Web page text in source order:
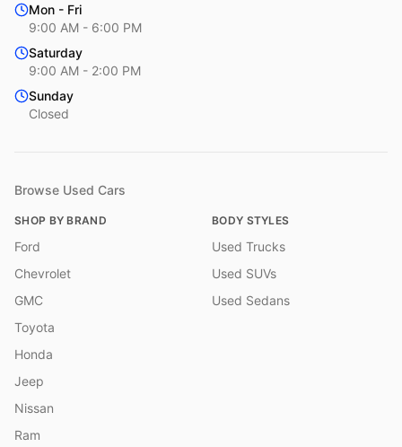
Mon - Fri
9:00 AM - 6:00 PM
Saturday
9:00 AM - 2:00 PM
Sunday
Closed
Browse Used Cars
SHOP BY BRAND
Ford
Chevrolet
GMC
Toyota
Honda
Jeep
Nissan
Ram
BODY STYLES
Used Trucks
Used SUVs
Used Sedans